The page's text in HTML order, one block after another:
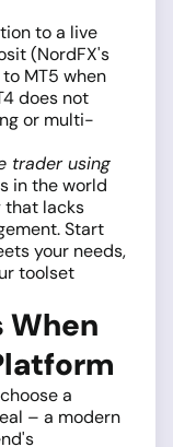
to a live
(NordFX's
MT5 when
does not
or multi-
trader using
in the world
that lacks
Start
your needs,
toolset
When
a
– a modern